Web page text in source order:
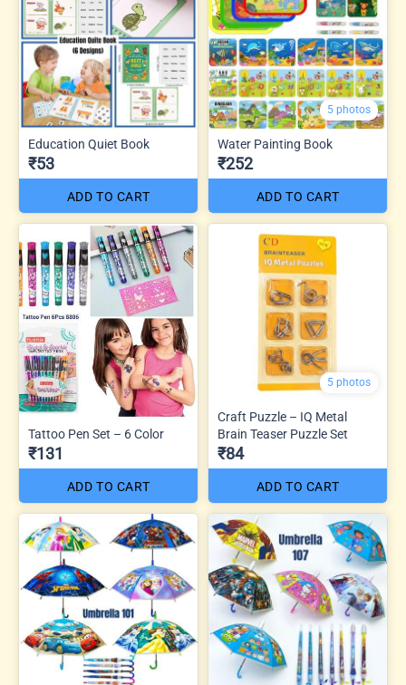
Education Quiet Book
₹53
ADD TO CART
5 photos
Water Painting Book
₹252
ADD TO CART
Tattoo Pen Set – 6 Color
₹131
ADD TO CART
5 photos
Craft Puzzle – IQ Metal
Brain Teaser Puzzle Set
₹84
ADD TO CART